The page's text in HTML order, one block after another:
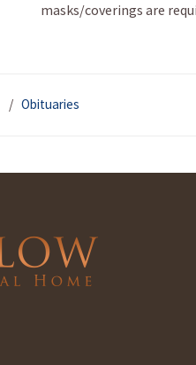
masks/coverings are
/ Obituaries